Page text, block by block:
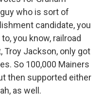
who is sort of
candidate, you
you know, railroad
Troy Jackson, only got
So 100,000 Mainers
then supported either
as well.